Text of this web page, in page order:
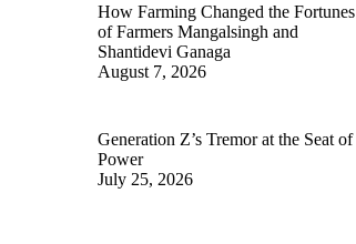
How Farming Changed the Fortunes
of Farmers Mangalsingh and
Shantidevi Ganaga
August 7, 2026
Generation Z’s Tremor at the Seat of
Power
July 25, 2026